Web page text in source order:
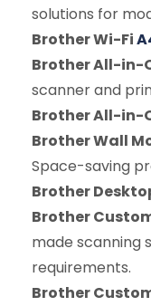
solutions for
Brother Wi-Fi
Brother All-in-
scanner and
Brother All-in-
Brother Wall
Space-saving
Brother
Brother
made scanning
requirements.
Brother